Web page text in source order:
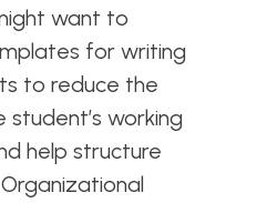
want to
for writing
to reduce the
student’s working
help structure